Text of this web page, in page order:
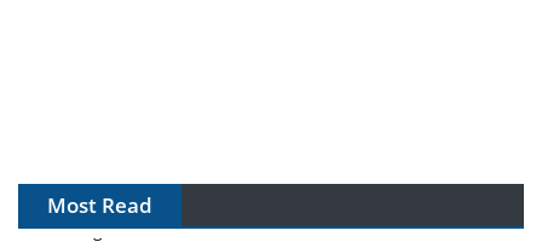
Most Read
The Algorithm on the GMP Floor: AI Promises a Smarter